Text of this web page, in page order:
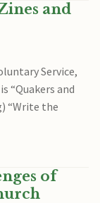
and
Service,
“Quakers and
“Write the
of